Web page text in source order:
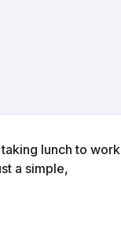
lunch to work
a simple,